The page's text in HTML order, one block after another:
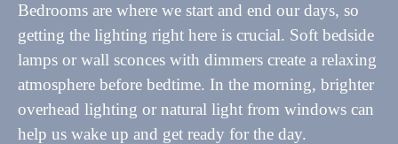
Bedrooms are where we start and end our days, so
getting the lighting right here is crucial. Soft bedside
lamps or wall sconces with dimmers create a relaxing
atmosphere before bedtime. In the morning, brighter
overhead lighting or natural light from windows can
help us wake up and get ready for the day.